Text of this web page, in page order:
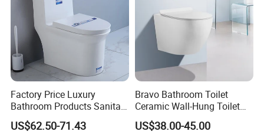
Factory Price Luxury
Bathroom Products Sanitary
Ware Bathroom Close
Coupled Ceramic Tornado
US$62.50-71.43
Bravo Bathroom Toilet
Ceramic Wall-Hung Toilet
Sanitary Ware
US$38.00-45.00